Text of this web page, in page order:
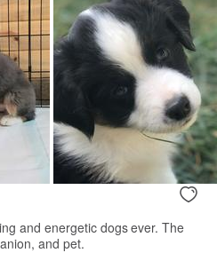
and energetic dogs ever. The
and pet.